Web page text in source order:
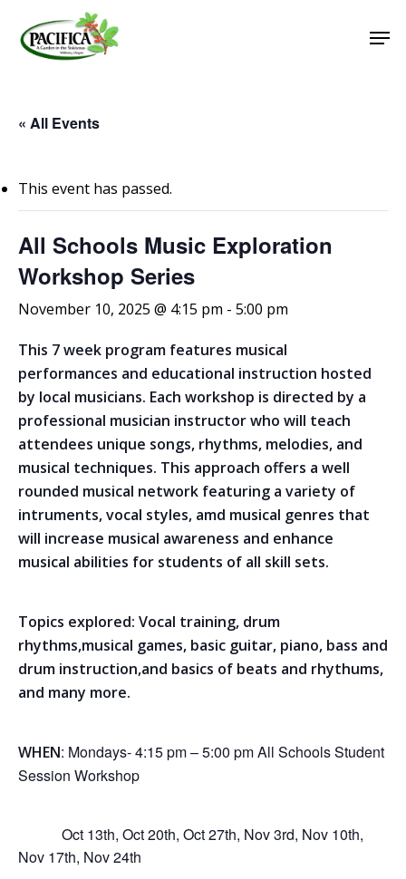
main
« All Events
This event has passed.
All Schools Music Exploration
Workshop Series
November 10, 2025 @ 4:15 pm - 5:00 pm
This 7 week program features musical
performances and educational instruction hosted
by local musicians. Each workshop is directed by a
professional musician instructor who will teach
attendees unique songs, rhythms, melodies, and
musical techniques. This approach offers a well
rounded musical network featuring a variety of
intruments, vocal styles, amd musical genres that
will increase musical awareness and enhance
musical abilities for students of all skill sets.
Topics explored: Vocal training, drum
rhythms,musical games, basic guitar, piano, bass and
drum instruction,and basics of beats and rhythums,
and many more.
WHEN: Mondays- 4:15 pm – 5:00 pm All Schools Student
Session Workshop
Oct 13th, Oct 20th, Oct 27th, Nov 3rd, Nov 10th,
Nov 17th, Nov 24th